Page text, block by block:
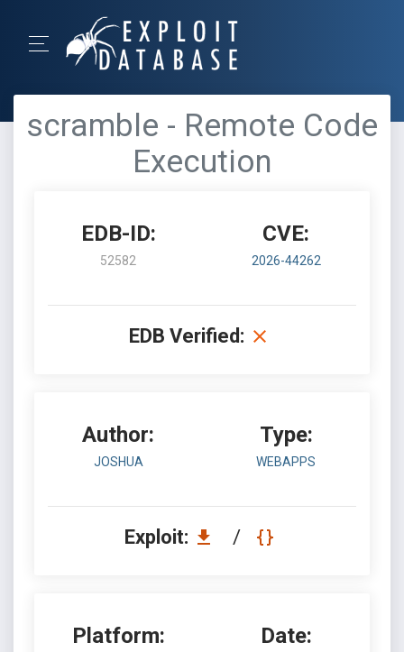
scramble - Remote Code
Execution
EDB-ID:
52582
CVE:
2026-44262
EDB Verified:
Author:
JOSHUA
Type:
WEBAPPS
Exploit: /
Platform: Date: